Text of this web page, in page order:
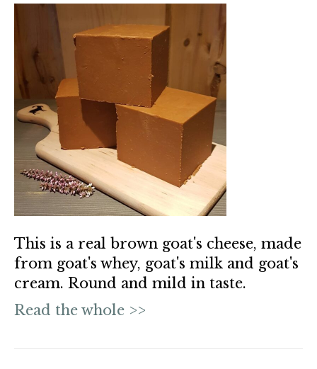
This is a real brown goat's cheese, made
from goat's whey, goat's milk and goat's
cream. Round and mild in taste.
Read the whole >>